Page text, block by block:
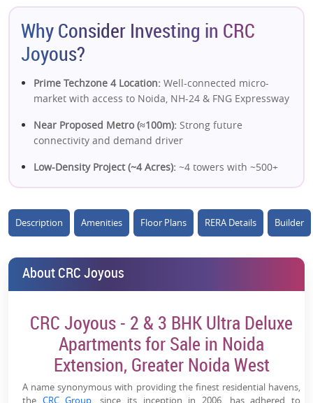
Why Consider Investing in CRC
Joyous?
Prime Techzone 4 Location: Well-connected micro-
market with access to Noida, NH-24 & FNG Expressway
Near Proposed Metro (≈100m): Strong future
connectivity and demand driver
Low-Density Project (~4 Acres): ~4 towers with ~500+
Corner Unit Design:Better ventilation, natural light &
privacy in most apartments
development adds long-term value
Modern Construction (Mivan Tech):Strong build
Premium Lifestyle Amenities:
Clubhouse, pool, sports
courts, landscaped greens & wellness zones
Strong Social Infrastructure:
daily conveniences within proximity
Description Amenities Floor Plans RERA Details Builder
About CRC Joyous
CRC Joyous - 2 & 3 BHK Ultra Deluxe
Apartments for Sale in Noida
Extension, Greater Noida West
A name synonymous with providing the finest residential havens,
the CRC Group, since its inception in 2006, has adhered to